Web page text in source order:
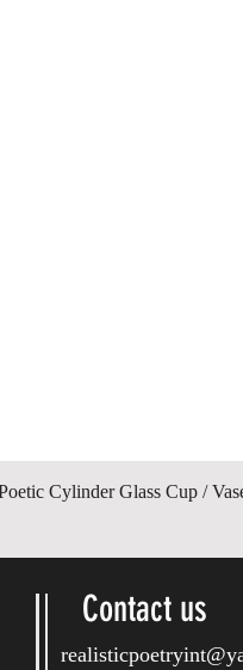
Cylinder Glass Cup /
Contact us